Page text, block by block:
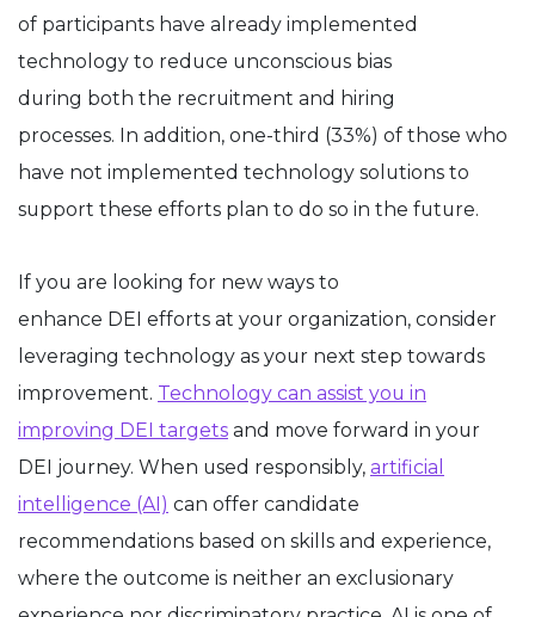
of participants have already implemented
technology to reduce unconscious bias
during both the recruitment and hiring
processes. In addition, one-third (33%) of those who
have not implemented technology solutions to
support these efforts plan to do so in the future.
If you are looking for new ways to
enhance DEI efforts at your organization, consider
leveraging technology as your next step towards
improvement. Technology can assist you in
improving DEI targets and move forward in your
DEI journey. When used responsibly, artificial
intelligence (AI) can offer candidate
recommendations based on skills and experience,
where the outcome is neither an exclusionary